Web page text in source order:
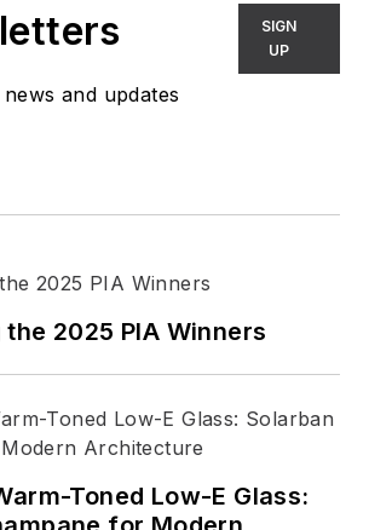
and updates
SIGN
UP
2025 PIA Winners
Toned Low-E Glass: